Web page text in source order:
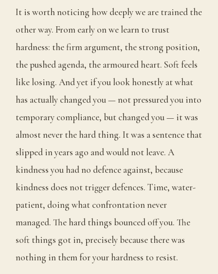
It is worth noticing how deeply we are trained the
other way. From early on we learn to trust
hardness: the firm argument, the strong position,
the pushed agenda, the armoured heart. Soft feels
like losing. And yet if you look honestly at what
has actually changed you — not pressured you into
temporary compliance, but changed you — it was
almost never the hard thing. It was a sentence that
slipped in years ago and would not leave. A
kindness you had no defence against, because
kindness does not trigger defences. Time, water-
patient, doing what confrontation never
managed. The hard things bounced off you. The
soft things got in, precisely because there was
nothing in them for your hardness to resist.